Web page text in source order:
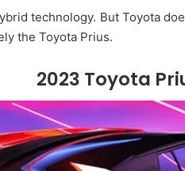
technology. But Toyota
the Toyota Prius.
2023 Toyota